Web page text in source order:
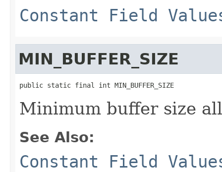
Constant Field
MIN_BUFFER_SIZE
public static final int MIN_BUFFER_SIZE
Minimum buffer size
See Also:
Constant Field